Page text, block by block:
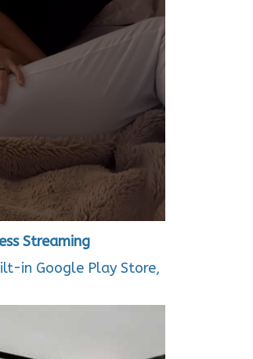
Streaming
in Google Play Store,